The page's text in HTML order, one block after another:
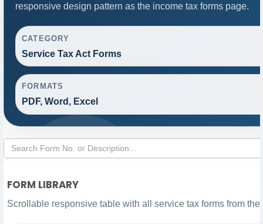
responsive design pattern as the income tax forms page.
CATEGORY
Service Tax Act Forms
FORMATS
PDF, Word, Excel
FORM LIBRARY
Scrollable responsive table with all service tax forms from